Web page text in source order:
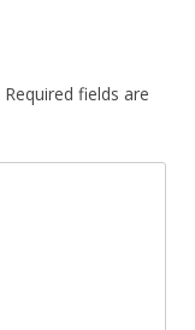
Required fields are